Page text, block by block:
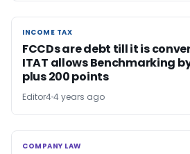
INCOME TAX
INCOME TAX
FCCDs are debt till it is
ITAT allows Benchmarking
plus 200 points
Editor44 years ago
COMPANY LAW
COMPANY LAW